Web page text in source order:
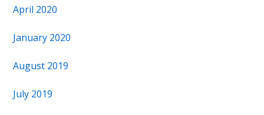
April 2020
January 2020
August 2019
July 2019